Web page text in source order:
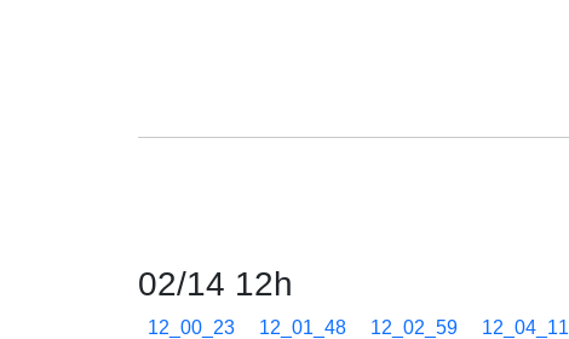
02/14 12h
12_00_23 12_01_48 12_02_59 12_04_11